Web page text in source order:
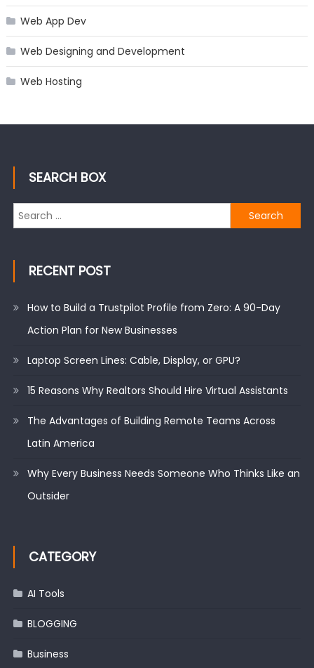
Web App Dev
Web Designing and Development
Web Hosting
SEARCH BOX
Search
for:
RECENT POST
How to Build a Trustpilot Profile from Zero: A 90-Day
Action Plan for New Businesses
Laptop Screen Lines: Cable, Display, or GPU?
15 Reasons Why Realtors Should Hire Virtual Assistants
The Advantages of Building Remote Teams Across
Latin America
Why Every Business Needs Someone Who Thinks Like an
Outsider
CATEGORY
AI Tools
BLOGGING
Business